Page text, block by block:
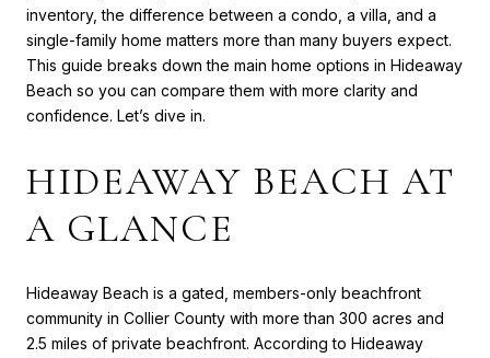
inventory, the difference between a condo, a villa, and a
single-family home matters more than many buyers expect.
This guide breaks down the main home options in Hideaway
Beach so you can compare them with more clarity and
confidence. Let’s dive in.
HIDEAWAY BEACH AT
A GLANCE
Hideaway Beach is a gated, members-only beachfront
community in Collier County with more than 300 acres and
2.5 miles of private beachfront. According to Hideaway